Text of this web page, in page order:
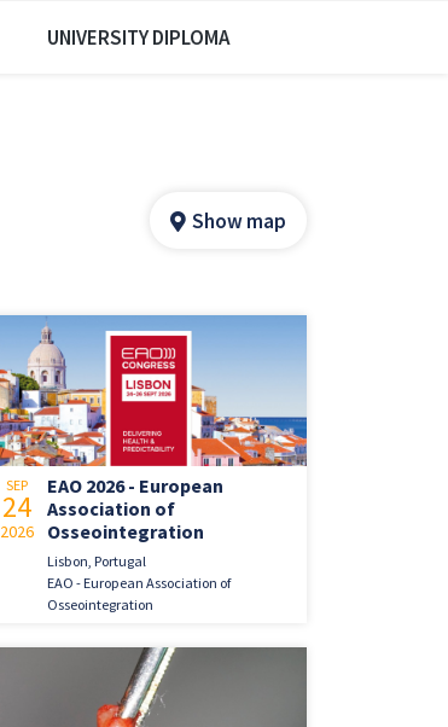
UNIVERSITY DIPLOMA
Show map
SEP
24
2026
EAO 2026 - European
Association of
Osseointegration
Lisbon, Portugal
EAO - European Association of
Osseointegration